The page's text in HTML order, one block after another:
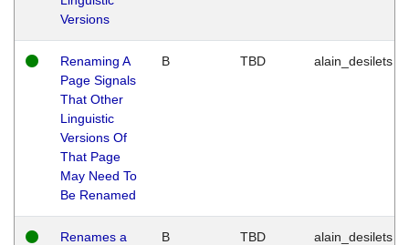
Versions
Renaming A
Page Signals
That Other
Linguistic
Versions Of
That Page
May Need To
Be Renamed
B TBD alain_desilets
Renames a
B TBD alain_desilets